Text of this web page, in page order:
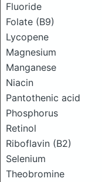
Fluoride
Folate (B9)
Lycopene
Magnesium
Manganese
Niacin
Pantothenic acid
Phosphorus
Retinol
Riboflavin (B2)
Selenium
Theobromine